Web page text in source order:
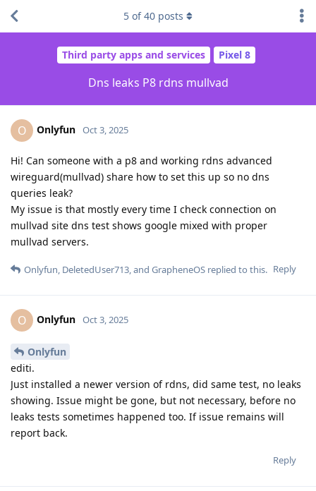
Third party apps and services Pixel 8
Dns leaks P8 rdns mullvad
5 of40 posts
O Onlyfun Oct 3, 2025
Hi! Can someone with a p8 and working rdns advanced
wireguard(mullvad) share how to set this up so no dns
queries leak?
My issue is that mostly every time I check connection on
mullvad site dns test shows google mixed with proper
mullvad servers.
Reply
Onlyfun, DeletedUser713, and GrapheneOS replied to this.
O Onlyfun Oct 3, 2025
Onlyfun
editi.
Just installed a newer version of rdns, did same test, no leaks
showing. Issue might be gone, but not necessary, before no
leaks tests sometimes happened too. If issue remains will
report back.
Reply